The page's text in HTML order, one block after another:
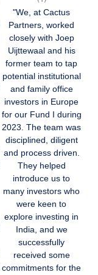
"We, at Cactus
Partners, worked
closely with Joep
Uijttewaal and his
former team to tap
potential institutional
and family office
investors in Europe
for our Fund I during
2023. The team was
disciplined, diligent
and process driven.
They helped
introduce us to
many investors who
were keen to
explore investing in
India, and we
successfully
received some
commitments for the